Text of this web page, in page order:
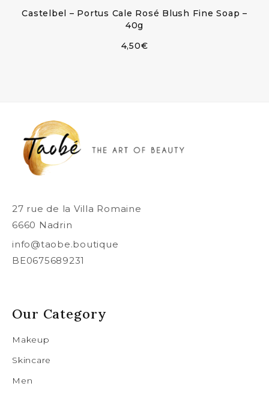
Castelbel – Portus Cale Rosé Blush Fine Soap –
40g
4,50€
27 rue de la Villa Romaine
6660 Nadrin
info@taobe.boutique
BE0675689231
Our Category
Makeup
Skincare
Men